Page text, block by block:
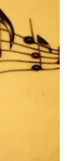
vie en rose”
to distant lands
and nostalgic
debut
by award
and
Vince Mai,
glamorous
won several
with artists such